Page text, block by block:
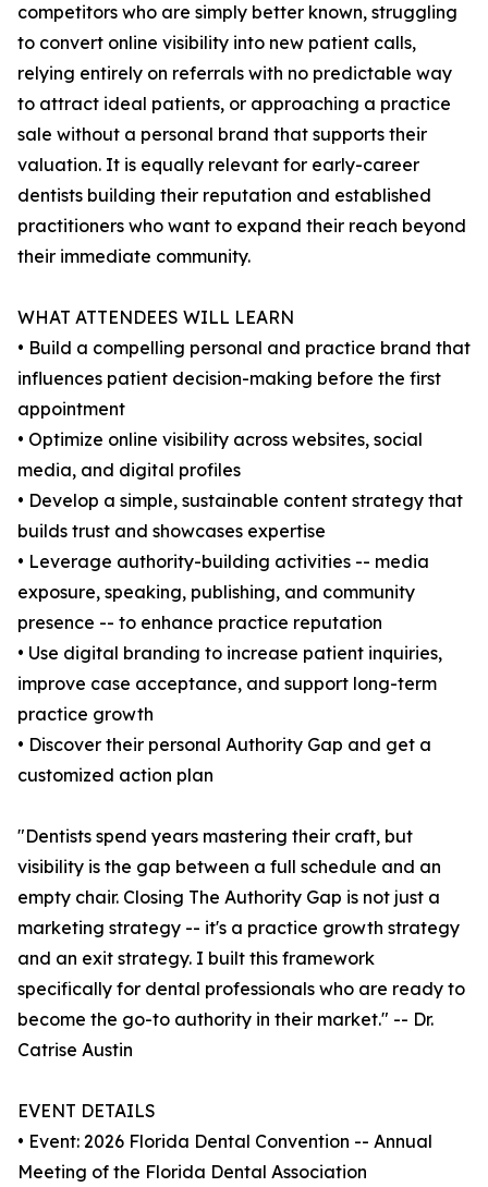
competitors who are simply better known, struggling
to convert online visibility into new patient calls,
relying entirely on referrals with no predictable way
to attract ideal patients, or approaching a practice
sale without a personal brand that supports their
valuation. It is equally relevant for early-career
dentists building their reputation and established
practitioners who want to expand their reach beyond
their immediate community.
WHAT ATTENDEES WILL LEARN
• Build a compelling personal and practice brand that
influences patient decision-making before the first
appointment
• Optimize online visibility across websites, social
media, and digital profiles
• Develop a simple, sustainable content strategy that
builds trust and showcases expertise
• Leverage authority-building activities -- media
exposure, speaking, publishing, and community
presence -- to enhance practice reputation
• Use digital branding to increase patient inquiries,
improve case acceptance, and support long-term
practice growth
• Discover their personal Authority Gap and get a
customized action plan
"Dentists spend years mastering their craft, but
visibility is the gap between a full schedule and an
empty chair. Closing The Authority Gap is not just a
marketing strategy -- it's a practice growth strategy
and an exit strategy. I built this framework
specifically for dental professionals who are ready to
become the go-to authority in their market." -- Dr.
Catrise Austin
EVENT DETAILS
• Event: 2026 Florida Dental Convention -- Annual
Meeting of the Florida Dental Association